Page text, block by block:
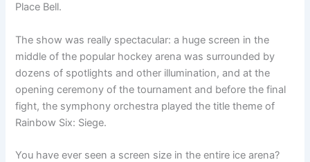
Place Bell.
The show was really spectacular: a huge screen in the
middle of the popular hockey arena was surrounded by
dozens of spotlights and other illumination, and at the
opening ceremony of the tournament and before the final
fight, the symphony orchestra played the title theme of
Rainbow Six: Siege.
You have ever seen a screen size in the entire ice arena?